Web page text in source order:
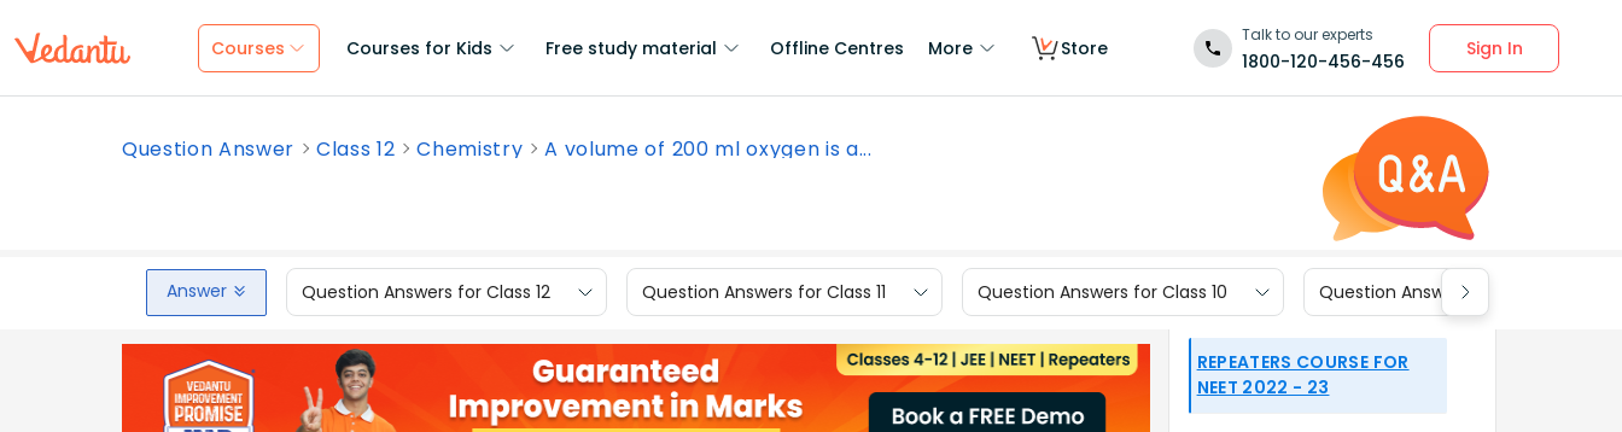
Courses Courses for Kids Free study material Offline Centres More Store
Talk to our experts
1800-120-456-456
Sign In
Question Answer Class 12 Chemistry A volume of 200 ml oxygen is a...
Answer Question Answers for Class 12 Question Answers for Class 11 Question Answers for Class 10 Question Answers for Class 9
REPEATERS COURSE FOR
NEET 2022 - 23